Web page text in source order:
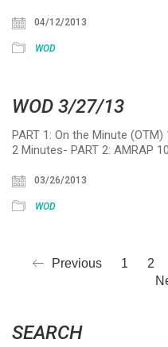
04/12/2013
WOD
WOD 3/27/13
PART 1: On the Minute
2 Minutes- PART 2: AMRAP
03/26/2013
WOD
Previous 1 2
SEARCH